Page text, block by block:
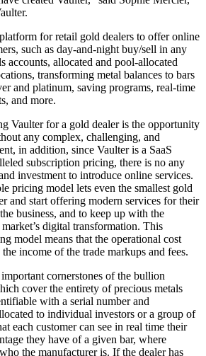
for retail gold dealers to offer online
such as day-and-night buy/sell in any
accounts, allocated and pool-allocated
transforming metal balances to bars
and platinum, saving programs, real-time
and more.
Vaulter for a gold dealer is the opportunity
any complex, challenging, and
in addition, since Vaulter is a SaaS
subscription pricing, there is no any
investment to introduce online services.
pricing model lets even the smallest gold
and start offering modern services for their
business, and to keep up with the
digital transformation. This
model means that the operational cost
income of the trade markups and fees.
cornerstones of the bullion
cover the entirety of precious metals
with a serial number and
to individual investors or a group of
each customer can see in real time their
they have of a given bar, where
the manufacturer is. If the dealer has